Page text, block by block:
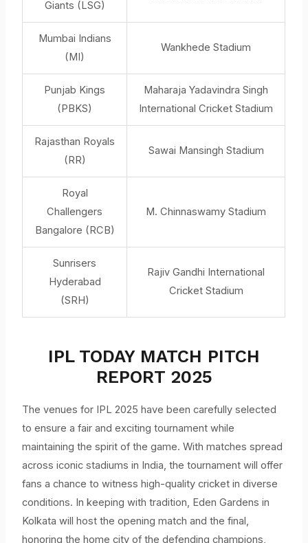
Giants (LSG)
Mumbai Indians
(MI)
Wankhede Stadium
Punjab Kings
(PBKS)
Maharaja Yadavindra Singh
International Cricket Stadium
Rajasthan Royals
(RR)
Sawai Mansingh Stadium
Royal
Challengers
Bangalore (RCB)
M. Chinnaswamy Stadium
Sunrisers
Hyderabad
(SRH)
Rajiv Gandhi International
Cricket Stadium
IPL TODAY MATCH PITCH
REPORT 2025
The venues for IPL 2025 have been carefully selected
to ensure a fair and exciting tournament while
maintaining the spirit of the game. With matches spread
across iconic stadiums in India, the tournament will offer
fans a chance to witness high-quality cricket in diverse
conditions. In keeping with tradition, Eden Gardens in
Kolkata will host the opening match and the final,
honoring the home city of the defending champions,